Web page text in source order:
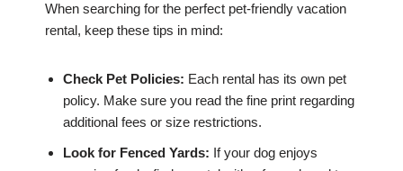
When searching for the perfect pet-friendly vacation
rental, keep these tips in mind:
Check Pet Policies: Each rental has its own pet
policy. Make sure you read the fine print regarding
additional fees or size restrictions.
Look for Fenced Yards: If your dog enjoys